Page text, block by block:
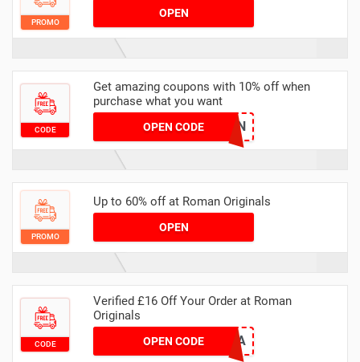
PROMO
OPEN
CODE
Get amazing coupons with 10% off when
purchase what you want
OPEN CODESECRETTEN
PROMO
Up to 60% off at Roman Originals
OPEN
CODE
Verified £16 Off Your Order at Roman
Originals
OPEN CODEFC25X6A